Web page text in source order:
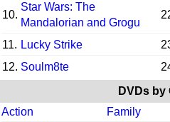
10.
Star Wars: The
Mandalorian and Grogu
11. Lucky Strike
12. Soulm8te
DVDs by
Action
Family